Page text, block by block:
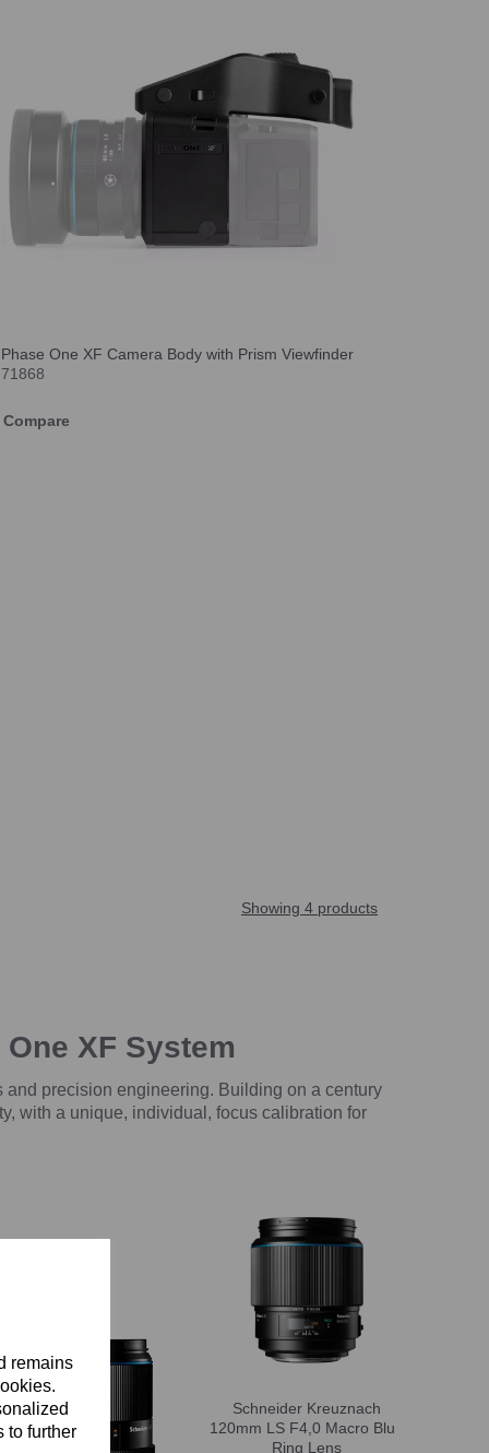
remains
to further
Phase One XF Camera Body with Prism Viewfinder
71868
Compare
Showing 4 products
XF System
precision engineering. Building on a century
with a unique, individual, focus calibration for
Schneider Kreuznach
120mm LS F4,0 Macro Blue
Ring Lens